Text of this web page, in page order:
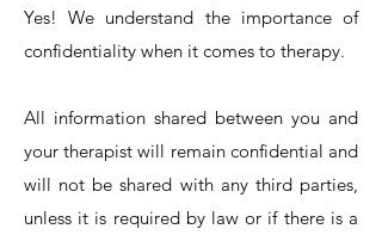
Yes! We understand the importance of
confidentiality when it comes to therapy.
All information shared between you and
your therapist will remain confidential and
will not be shared with any third parties,
unless it is required by law or if there is a